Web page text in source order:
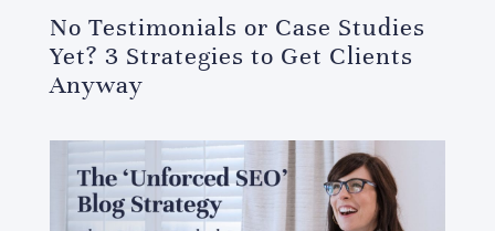
No Testimonials or Case Studies
Yet? 3 Strategies to Get Clients
Anyway